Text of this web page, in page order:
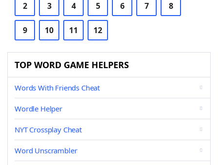
2 3 4 5 6 7 8
9 10 11 12
TOP WORD GAME HELPERS
Words With Friends Cheat
Wordle Helper
NYT Crossplay Cheat
Word Unscrambler